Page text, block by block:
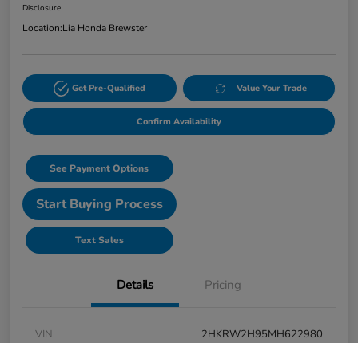
Disclosure
Location:Lia Honda Brewster
Get Pre-Qualified Value Your Trade
Confirm Availability
See Payment Options
Start Buying Process
Text Sales
Details Pricing
VIN
2HKRW2H95MH622980